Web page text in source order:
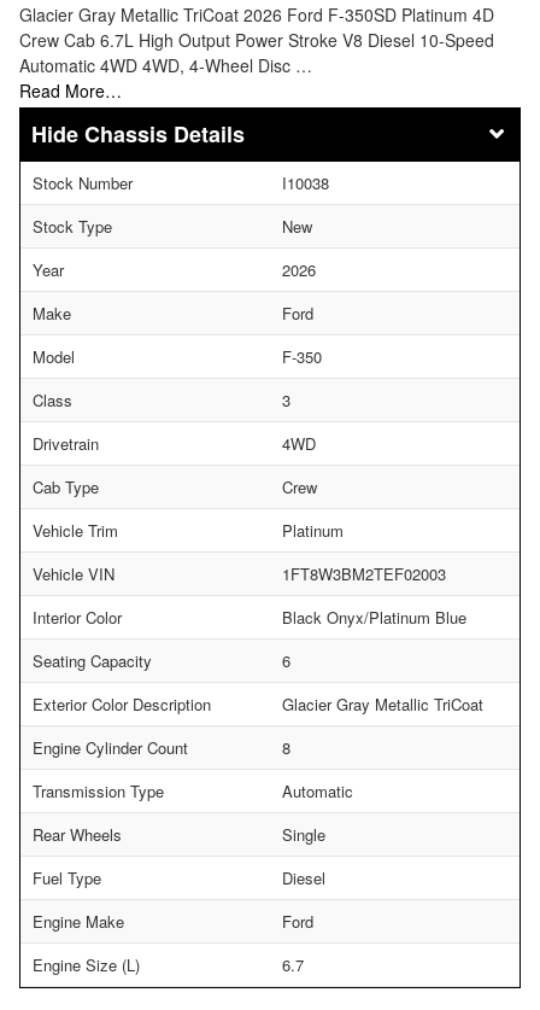
Glacier Gray Metallic TriCoat 2026 Ford F-350SD Platinum 4D
Crew Cab 6.7L High Output Power Stroke V8 Diesel 10-Speed
Automatic 4WD 4WD, 4-Wheel Disc …
Read More…
Chassis Details
Stock Number
I10038
Stock Type
New
Year
2026
Make
Ford
Model
F-350
Class
3
Drivetrain
4WD
Cab Type
Crew
Vehicle Trim
Platinum
Vehicle VIN
1FT8W3BM2TEF02003
Interior Color
Black Onyx/Platinum Blue
Seating Capacity
6
Exterior Color Description
Glacier Gray Metallic TriCoat
Engine Cylinder Count
8
Transmission Type
Automatic
Rear Wheels
Single
Fuel Type
Diesel
Engine Make
Ford
Engine Size (L)
6.7